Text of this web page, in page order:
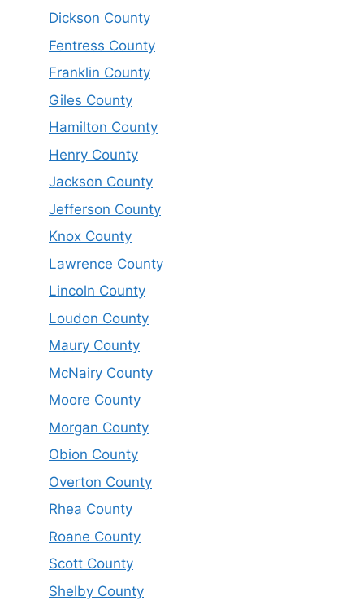
Dickson County
Fentress County
Franklin County
Giles County
Hamilton County
Henry County
Jackson County
Jefferson County
Knox County
Lawrence County
Lincoln County
Loudon County
Maury County
McNairy County
Moore County
Morgan County
Obion County
Overton County
Rhea County
Roane County
Scott County
Shelby County